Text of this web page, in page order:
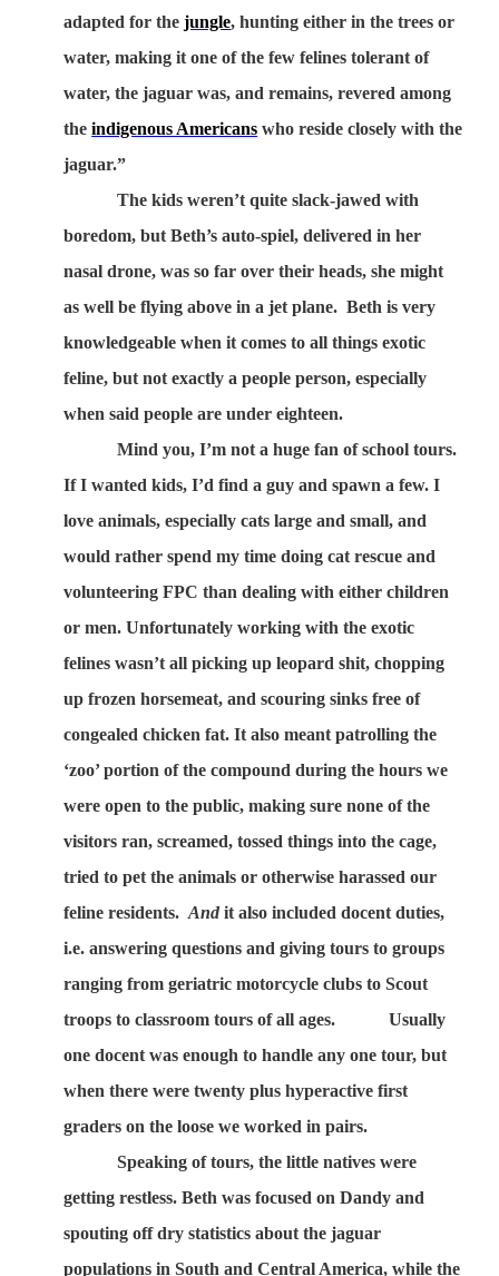
adapted for thejungle, hunting either in the trees or
water, making it one of the few felines tolerant of
water, the jaguar was, and remains, revered among
theindigenous Americans who reside closely with the
jaguar.”
The kids weren’t quite slack-jawed with
boredom, but Beth’s auto-spiel, delivered in her
nasal drone, was so far over their heads, she might
as well be flying above in a jet plane. Beth is very
knowledgeable when it comes to all things exotic
feline, but not exactly a people person, especially
when said people are under eighteen.
Mind you, I’m not a huge fan of school tours.
If I wanted kids, I’d find a guy and spawn a few. I
love animals, especially cats large and small, and
would rather spend my time doing cat rescue and
volunteering FPC than dealing with either children
or men. Unfortunately working with the exotic
felines wasn’t all picking up leopard shit, chopping
up frozen horsemeat, and scouring sinks free of
congealed chicken fat. It also meant patrolling the
‘zoo’ portion of the compound during the hours we
were open to the public, making sure none of the
visitors ran, screamed, tossed things into the cage,
tried to pet the animals or otherwise harassed our
feline residents. And it also included docent duties,
i.e. answering questions and giving tours to groups
ranging from geriatric motorcycle clubs to Scout
troops to classroom tours of all ages.
Usually
one docent was enough to handle any one tour, but
when there were twenty plus hyperactive first
graders on the loose we worked in pairs.
Speaking of tours, the little natives were
getting restless. Beth was focused on Dandy and
spouting off dry statistics about the jaguar
populations in South and Central America, while the